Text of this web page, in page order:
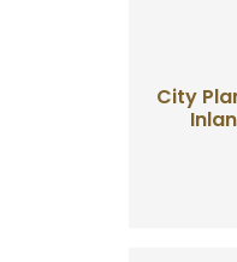
City